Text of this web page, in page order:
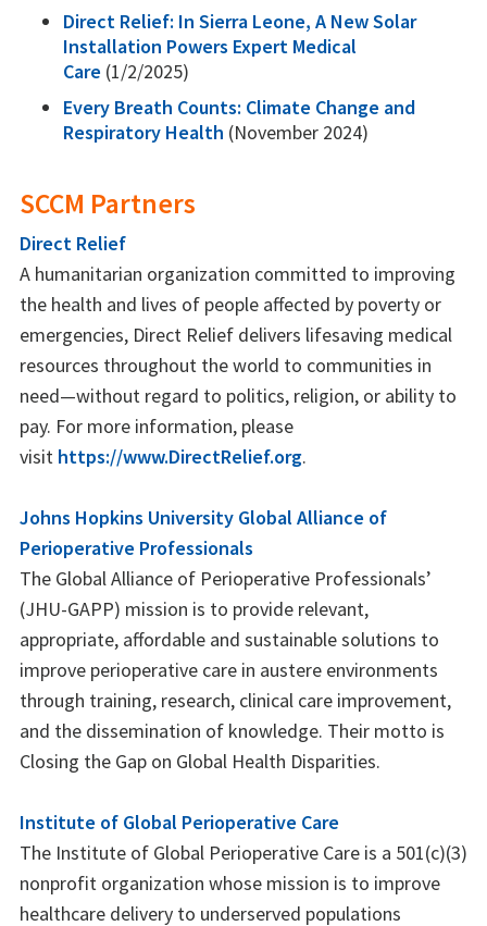
Direct Relief: In Sierra Leone, A New Solar
Installation Powers Expert Medical
Care (1/2/2025)
Every Breath Counts: Climate Change and
Respiratory Health (November 2024)
SCCM Partners
Direct Relief
A humanitarian organization committed to improving
the health and lives of people affected by poverty or
emergencies, Direct Relief delivers lifesaving medical
resources throughout the world to communities in
need—without regard to politics, religion, or ability to
pay. For more information, please
visit https://www.DirectRelief.org.
Johns Hopkins University Global Alliance of
Perioperative Professionals
The Global Alliance of Perioperative Professionals’
(JHU-GAPP) mission is to provide relevant,
appropriate, affordable and sustainable solutions to
improve perioperative care in austere environments
through training, research, clinical care improvement,
and the dissemination of knowledge. Their motto is
Closing the Gap on Global Health Disparities.
Institute of Global Perioperative Care
The Institute of Global Perioperative Care is a 501(c)(3)
nonprofit organization whose mission is to improve
healthcare delivery to underserved populations